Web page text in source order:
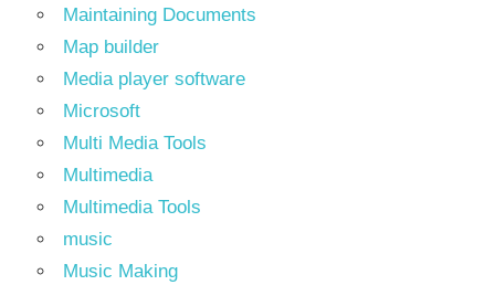
Maintaining Documents
Map builder
Media player software
Microsoft
Multi Media Tools
Multimedia
Multimedia Tools
music
Music Making